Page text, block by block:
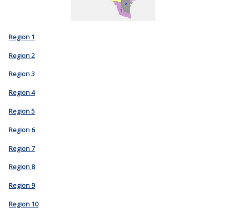
Region 1
Region 2
Region 3
Region 4
Region 5
Region 6
Region 7
Region 8
Region 9
Region 10